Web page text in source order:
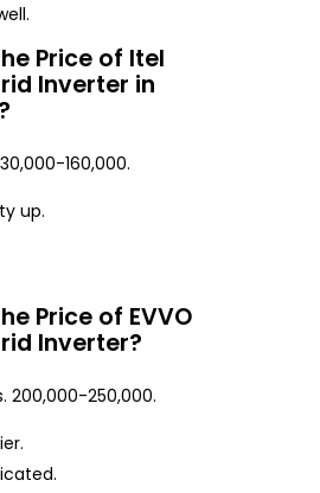
Price of Itel
Inverter in
160,000.
up.
Price of EVVO
Inverter?
200,000-250,000.